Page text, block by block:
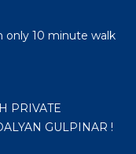
only 10 minute walk
PRIVATE
GULPINAR !